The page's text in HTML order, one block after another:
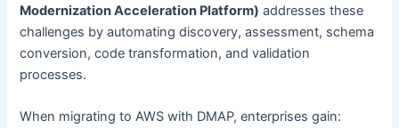
Modernization Acceleration Platform) addresses these
challenges by automating discovery, assessment, schema
conversion, code transformation, and validation
processes.
When migrating to AWS with DMAP, enterprises gain: